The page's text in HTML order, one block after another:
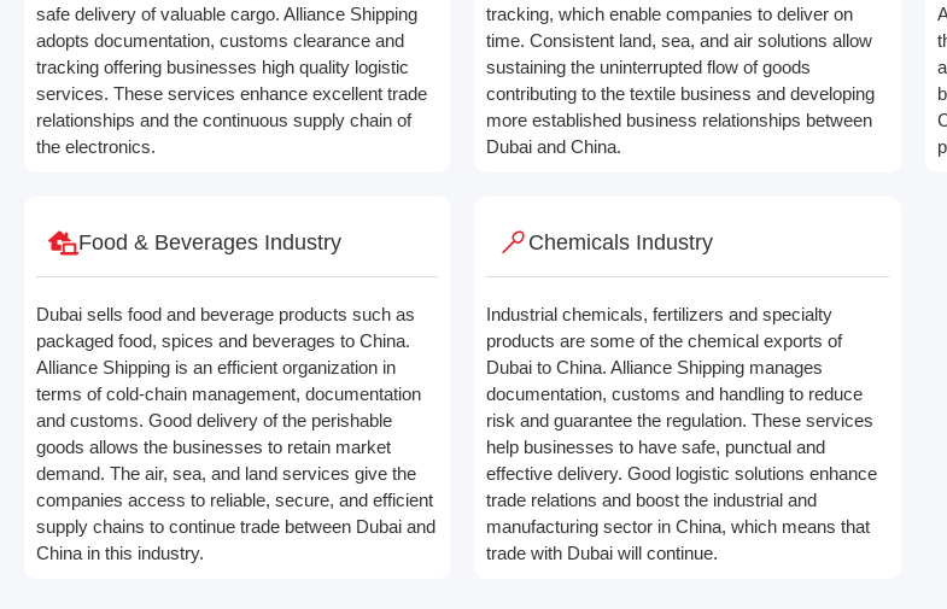
safe delivery of valuable cargo. Alliance Shipping
adopts documentation, customs clearance and
tracking offering businesses high quality logistic
services. These services enhance excellent trade
relationships and the continuous supply chain of
the electronics.
tracking, which enable companies to deliver on
time. Consistent land, sea, and air solutions allow
sustaining the uninterrupted flow of goods
contributing to the textile business and developing
more established business relationships between
Dubai and China.
Food & Beverages Industry
Dubai sells food and beverage products such as
packaged food, spices and beverages to China.
Alliance Shipping is an efficient organization in
terms of cold-chain management, documentation
and customs. Good delivery of the perishable
goods allows the businesses to retain market
demand. The air, sea, and land services give the
companies access to reliable, secure, and efficient
supply chains to continue trade between Dubai and
China in this industry.
Chemicals Industry
Industrial chemicals, fertilizers and specialty
products are some of the chemical exports of
Dubai to China. Alliance Shipping manages
documentation, customs and handling to reduce
risk and guarantee the regulation. These services
help businesses to have safe, punctual and
effective delivery. Good logistic solutions enhance
trade relations and boost the industrial and
manufacturing sector in China, which means that
trade with Dubai will continue.